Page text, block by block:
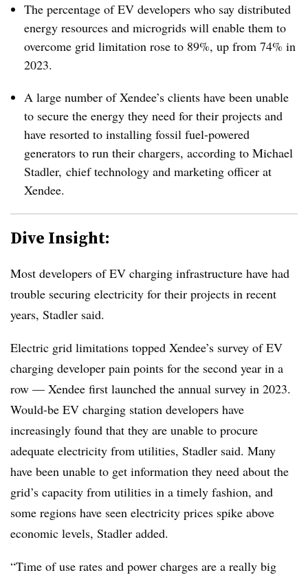
The percentage of EV developers who say distributed
energy resources and microgrids will enable them to
overcome grid limitation rose to 89%, up from 74% in
2023.
A large number of Xendee’s clients have been unable
to secure the energy they need for their projects and
have resorted to installing fossil fuel-powered
generators to run their chargers, according to Michael
Stadler, chief technology and marketing officer at
Xendee.
Dive Insight:
Most developers of EV charging infrastructure have had
trouble securing electricity for their projects in recent
years, Stadler said.
Electric grid limitations topped Xendee’s survey of EV
charging developer pain points for the second year in a
row — Xendee first launched the annual survey in 2023.
Would-be EV charging station developers have
increasingly found that they are unable to procure
adequate electricity from utilities, Stadler said. Many
have been unable to get information they need about the
grid’s capacity from utilities in a timely fashion, and
some regions have seen electricity prices spike above
economic levels, Stadler added.
“Time of use rates and power charges are a really big